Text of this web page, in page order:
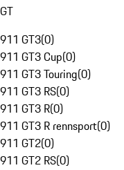
GT
911 GT3(0)
911 GT3 Cup(0)
911 GT3 Touring(0)
911 GT3 RS(0)
911 GT3 R(0)
911 GT3 R rennsport(0)
911 GT2(0)
911 GT2 RS(0)